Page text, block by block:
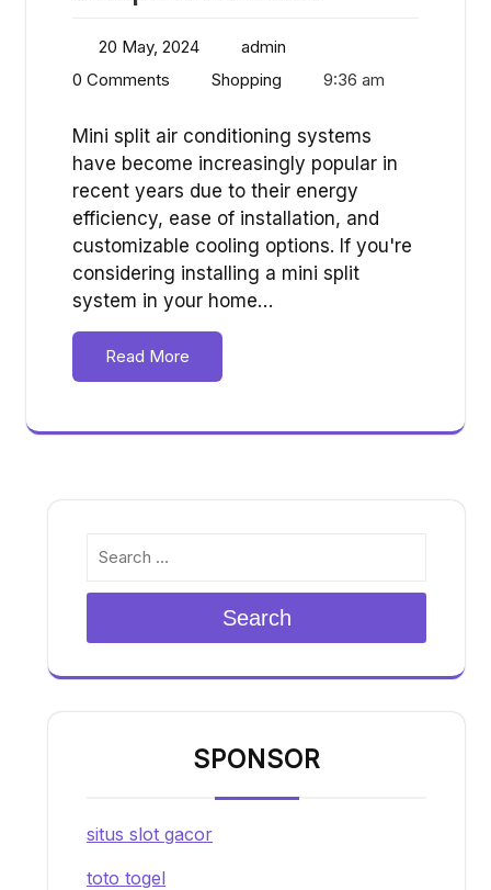
20 May, 2024
admin
0 Comments
Shopping 9:36 am
Mini split air conditioning systems
have become increasingly popular in
recent years due to their energy
efficiency, ease of installation, and
customizable cooling options. If you're
considering installing a mini split
system in your home…
Read More
Search
SPONSOR
situs slot gacor
toto togel